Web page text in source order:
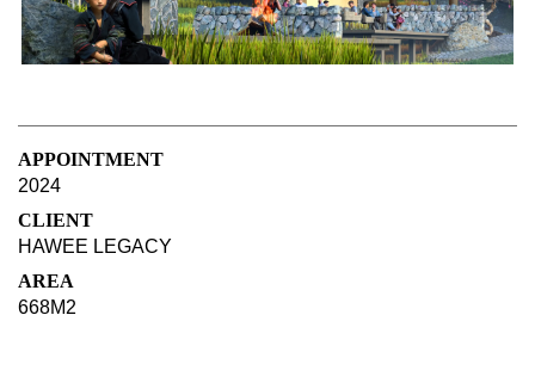
APPOINTMENT
2024
CLIENT
HAWEE LEGACY
AREA
668M2